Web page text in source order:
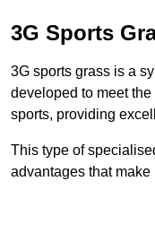
3G Sports
3G sports grass is a
developed to meet
sports, providing
This type of
advantages that